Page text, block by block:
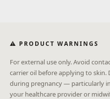
⚠ PRODUCT WARNINGS
For external use only. Avoid
carrier oil before applying to skin.
during pregnancy — particularly
your healthcare provider or